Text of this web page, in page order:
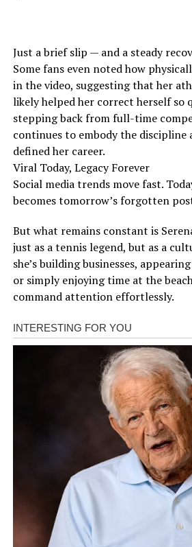
Just a brief slip — and a steady
Some fans even noted how
in the video, suggesting that her
likely helped her correct herself so
stepping back from full-time
continues to embody the discipline
defined her career.
Viral Today, Legacy Forever
Social media trends move fast.
becomes tomorrow’s forgotten
But what remains constant is
just as a tennis legend, but as a
she’s building businesses,
or simply enjoying time at the
command attention effortlessly.